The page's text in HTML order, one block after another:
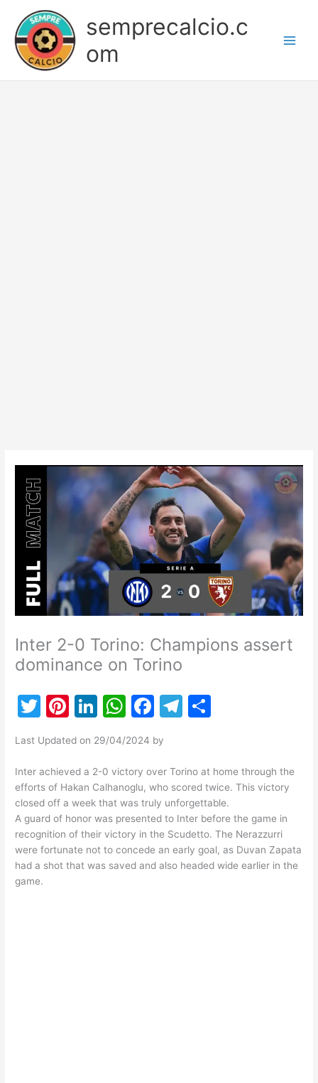
content
semprecalcio.c
om
Inter 2-0 Torino: Champions assert
dominance on Torino
T
itt
er
Pi
er
e
st
Li
k
e
dI
n
W
at
s
A
p
p
F
c
e
b
o
o
k
T
gr
a
m
e
Last Updated on 29/04/2024 by
Inter achieved a 2-0 victory over Torino at home through the
efforts of Hakan Calhanoglu, who scored twice. This victory
closed off a week that was truly unforgettable.
A guard of honor was presented to Inter before the game in
recognition of their victory in the Scudetto. The Nerazzurri
were fortunate not to concede an early goal, as Duvan Zapata
had a shot that was saved and also headed wide earlier in the
game.